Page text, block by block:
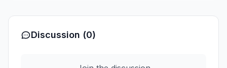
Discussion (0)